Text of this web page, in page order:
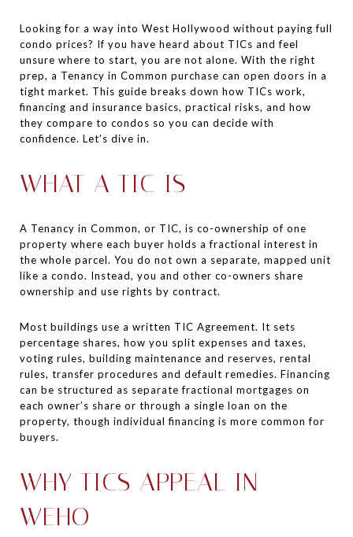
Looking for a way into West Hollywood without paying full
condo prices? If you have heard about TICs and feel
unsure where to start, you are not alone. With the right
prep, a Tenancy in Common purchase can open doors in a
tight market. This guide breaks down how TICs work,
financing and insurance basics, practical risks, and how
they compare to condos so you can decide with
confidence. Let’s dive in.
WHAT A TIC IS
A Tenancy in Common, or TIC, is co-ownership of one
property where each buyer holds a fractional interest in
the whole parcel. You do not own a separate, mapped unit
like a condo. Instead, you and other co-owners share
ownership and use rights by contract.
Most buildings use a written TIC Agreement. It sets
percentage shares, how you split expenses and taxes,
voting rules, building maintenance and reserves, rental
rules, transfer procedures and default remedies. Financing
can be structured as separate fractional mortgages on
each owner’s share or through a single loan on the
property, though individual financing is more common for
buyers.
WHY TICS APPEAL IN
WEHO